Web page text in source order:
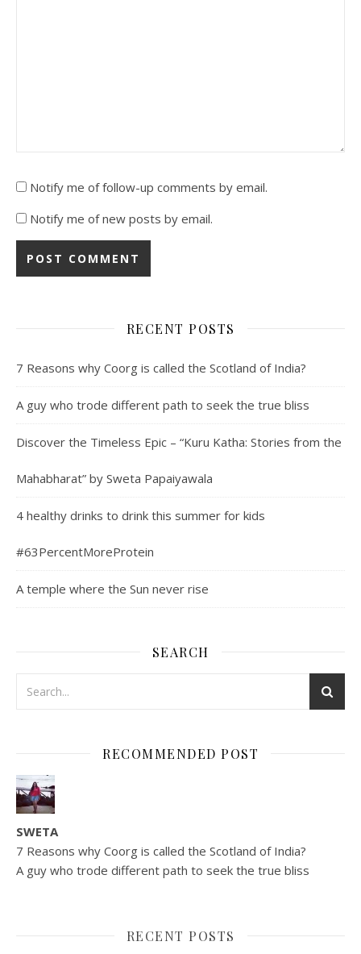
Notify me of follow-up comments by email.
Notify me of new posts by email.
RECENT POSTS
7 Reasons why Coorg is called the Scotland of India?
A guy who trode different path to seek the true bliss
Discover the Timeless Epic – “Kuru Katha: Stories from the
Mahabharat” by Sweta Papaiyawala
4 healthy drinks to drink this summer for kids
#63PercentMoreProtein
A temple where the Sun never rise
SEARCH
RECOMMENDED POST
SWETA
7 Reasons why Coorg is called the Scotland of India?
A guy who trode different path to seek the true bliss
RECENT POSTS